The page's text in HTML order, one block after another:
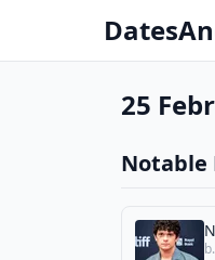
25
Notable